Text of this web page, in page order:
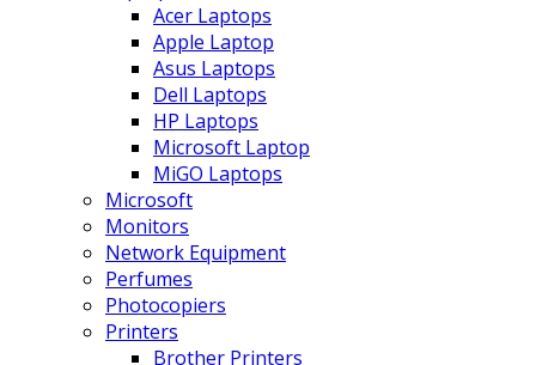
Acer Laptops
Apple Laptop
Asus Laptops
Dell Laptops
HP Laptops
Microsoft Laptop
MiGO Laptops
Microsoft
Monitors
Network Equipment
Perfumes
Photocopiers
Printers
Brother Printers